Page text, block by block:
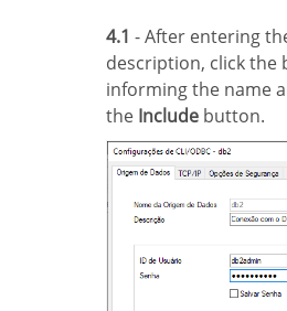
4.1 - After entering
description, click the
informing the name
the Include button.